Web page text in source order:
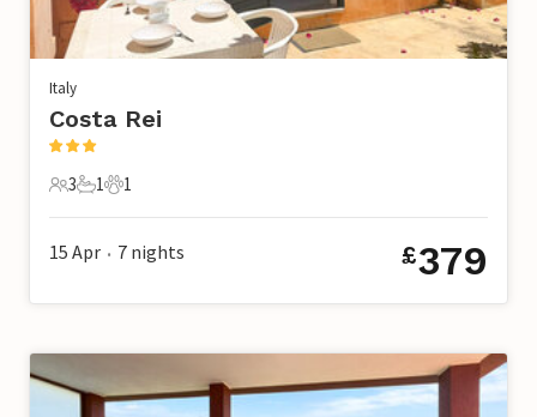
Italy
Costa Rei
3 Guests
3
1 Bathroom
1
1 Pet
1
15 Apr • 7 nights £379